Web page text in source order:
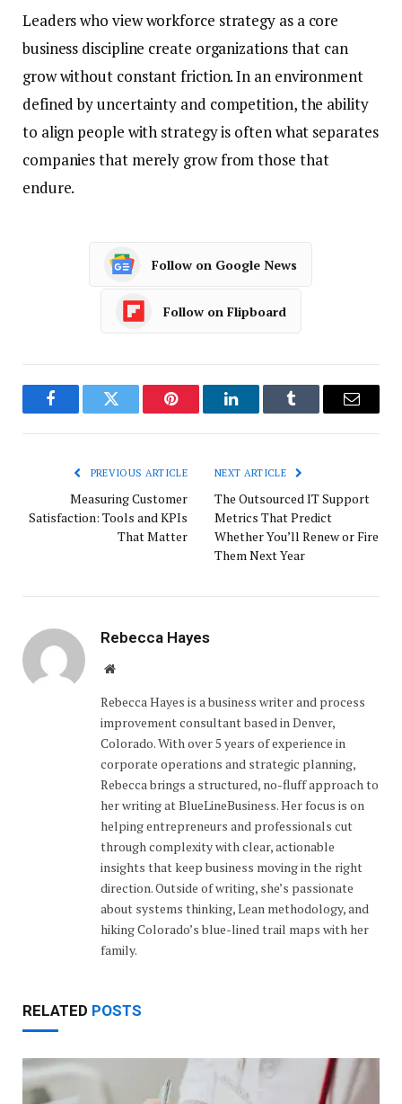
Leaders who view workforce strategy as a core
business discipline create organizations that can
grow without constant friction. In an environment
defined by uncertainty and competition, the ability
to align people with strategy is often what separates
companies that merely grow from those that
endure.
Follow on Google News
Follow on Flipboard
FacebookTwitter Pinterest LinkedInTumblr Email
PREVIOUS ARTICLE
Measuring Customer
Satisfaction: Tools and KPIs
That Matter
NEXT ARTICLE
The Outsourced IT Support
Metrics That Predict
Whether You’ll Renew or Fire
Them Next Year
Rebecca Hayes
Website
Rebecca Hayes is a business writer and process
improvement consultant based in Denver,
Colorado. With over 5 years of experience in
corporate operations and strategic planning,
Rebecca brings a structured, no-fluff approach to
her writing at BlueLineBusiness. Her focus is on
helping entrepreneurs and professionals cut
through complexity with clear, actionable
insights that keep business moving in the right
direction. Outside of writing, she’s passionate
about systems thinking, Lean methodology, and
hiking Colorado’s blue-lined trail maps with her
family.
RELATED POSTS